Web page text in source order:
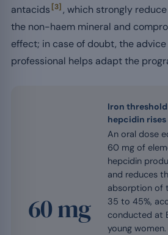
antacids [3] , which strongly
the non-haem mineral and
effect; in case of doubt, the
professional helps adapt the
60 mg
Iron
hepcidin
An oral dose
60 mg of
hepcidin
and reduces
absorption of
35 to 45%,
conducted at
young